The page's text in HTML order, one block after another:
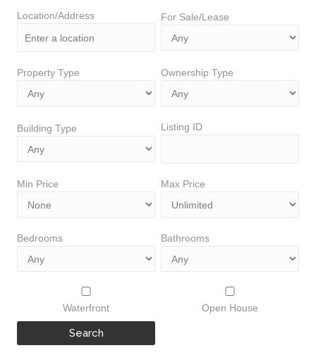
Location/Address For Sale/Lease
Property Type Ownership Type
Building Type Listing ID
Min Price Max Price
Bedrooms Bathrooms
Waterfront Open House